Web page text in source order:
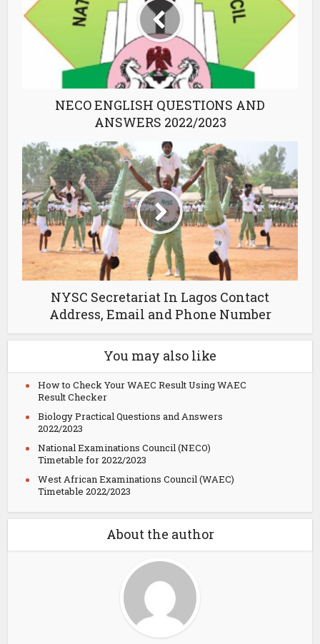
NECO ENGLISH QUESTIONS AND
ANSWERS 2022/2023
NYSC Secretariat In Lagos Contact
Address, Email and Phone Number
You may also like
How to Check Your WAEC Result Using WAEC
Result Checker
Biology Practical Questions and Answers
2022/2023
National Examinations Council (NECO)
Timetable for 2022/2023
West African Examinations Council (WAEC)
Timetable 2022/2023
About the author